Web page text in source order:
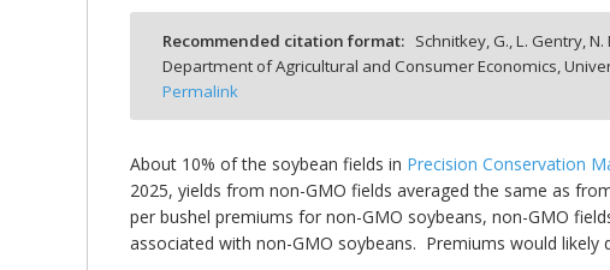
Recommended citation format: Schnitkey, G., L. Gentry,
Department of Agricultural and Consumer Economics,
Permalink
About 10% of the soybean fields in Precision Conservation
2025, yields from non-GMO fields averaged the same as
per bushel premiums for non-GMO soybeans, non-GMO
associated with non-GMO soybeans. Premiums would